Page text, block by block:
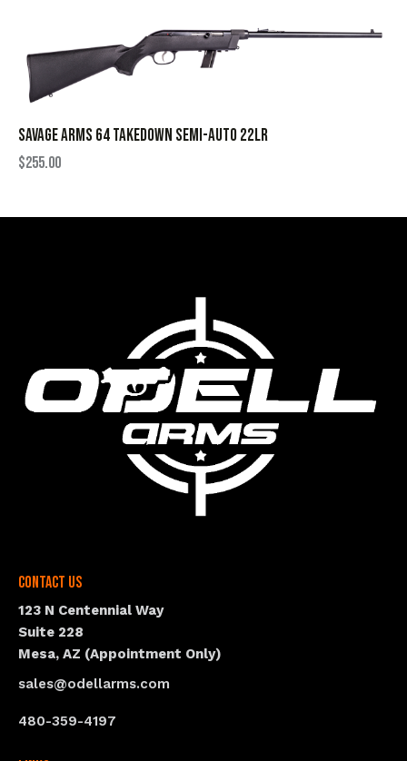
SAVAGE ARMS 64 TAKEDOWN SEMI-AUTO 22LR
$255.00
Contact Us
123 N Centennial Way
Suite 228
Mesa, AZ (Appointment Only)
sales@odellarms.com
480-359-4197